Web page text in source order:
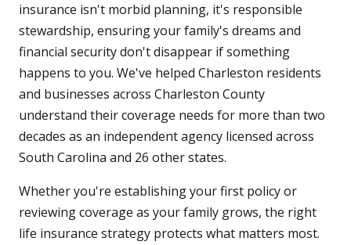
insurance isn't morbid planning, it's responsible
stewardship, ensuring your family's dreams and
financial security don't disappear if something
happens to you. We've helped Charleston residents
and businesses across Charleston County
understand their coverage needs for more than two
decades as an independent agency licensed across
South Carolina and 26 other states.
Whether you're establishing your first policy or
reviewing coverage as your family grows, the right
life insurance strategy protects what matters most.